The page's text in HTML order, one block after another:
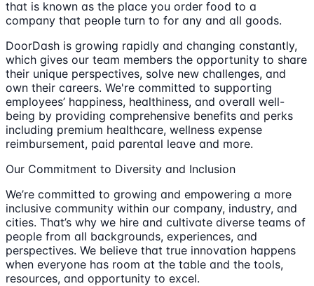
that is known as the place you order food to a
company that people turn to for any and all goods.
DoorDash is growing rapidly and changing constantly,
which gives our team members the opportunity to share
their unique perspectives, solve new challenges, and
own their careers. We're committed to supporting
employees’ happiness, healthiness, and overall well-
being by providing comprehensive benefits and perks
including premium healthcare, wellness expense
reimbursement, paid parental leave and more.
Our Commitment to Diversity and Inclusion
We’re committed to growing and empowering a more
inclusive community within our company, industry, and
cities. That’s why we hire and cultivate diverse teams of
people from all backgrounds, experiences, and
perspectives. We believe that true innovation happens
when everyone has room at the table and the tools,
resources, and opportunity to excel.